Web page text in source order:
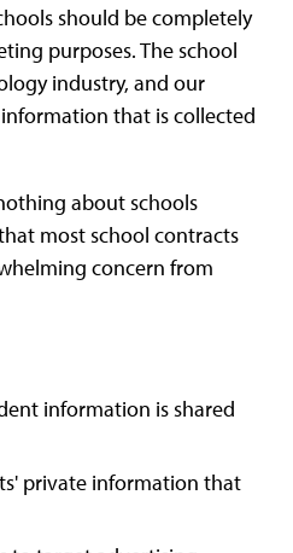
should be completely
purposes. The school
industry, and our
that is collected
about schools
most school contracts
concern from
information is shared
private information that